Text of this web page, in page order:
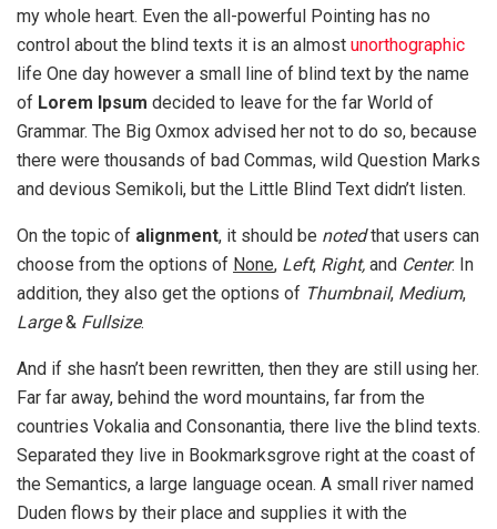
my whole heart. Even the all-powerful Pointing has no
control about the blind texts it is an almost unorthographic
life One day however a small line of blind text by the name
of Lorem Ipsum decided to leave for the far World of
Grammar. The Big Oxmox advised her not to do so, because
there were thousands of bad Commas, wild Question Marks
and devious Semikoli, but the Little Blind Text didn’t listen.
On the topic of alignment, it should be notedthat users can
choose from the options of None, Left, Right, and Center. In
addition, they also get the options of Thumbnail, Medium,
Large& Fullsize.
And if she hasn’t been rewritten, then they are still using her.
Far far away, behind the word mountains, far from the
countries Vokalia and Consonantia, there live the blind texts.
Separated they live in Bookmarksgrove right at the coast of
the Semantics, a large language ocean. A small river named
Duden flows by their place and supplies it with the